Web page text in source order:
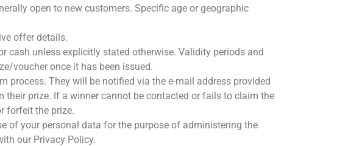
open to new customers. Specific age or geographic
offer details.
cash unless explicitly stated otherwise. Validity periods and
voucher once it has been issued.
process. They will be notified via the e-mail address provided
prize. If a winner cannot be contacted or fails to claim the
forfeit the prize.
of your personal data for the purpose of administering the
our Privacy Policy.